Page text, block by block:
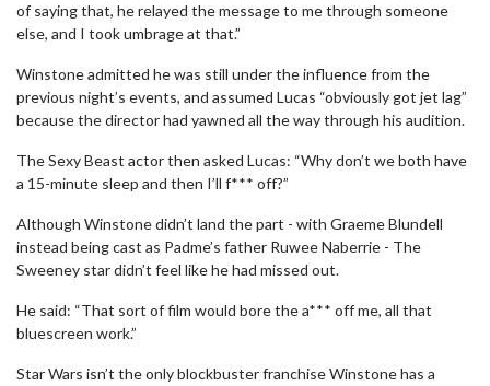
of saying that, he relayed the message to me through someone
else, and I took umbrage at that.”
Winstone admitted he was still under the influence from the
previous night’s events, and assumed Lucas “obviously got jet lag”
because the director had yawned all the way through his audition.
The Sexy Beast actor then asked Lucas: “Why don’t we both have
a 15-minute sleep and then I’ll f*** off?”
Although Winstone didn’t land the part - with Graeme Blundell
instead being cast as Padme’s father Ruwee Naberrie - The
Sweeney star didn’t feel like he had missed out.
He said: “That sort of film would bore the a*** off me, all that
bluescreen work.”
Star Wars isn’t the only blockbuster franchise Winstone has a